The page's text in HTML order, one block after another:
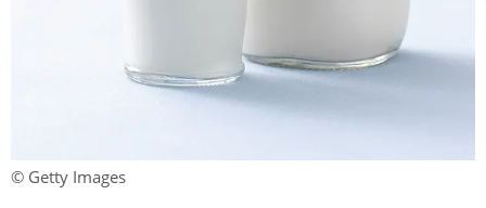
© Getty Images